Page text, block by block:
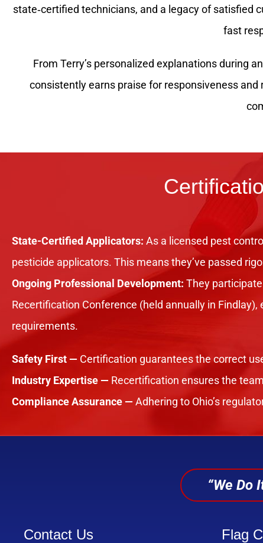
state‑certified technicians, and a legacy of satisfied
fast
From Terry’s personalized explanations during
consistently earns praise for responsiveness
State-Certified Applicators: As a licensed pest
pesticide applicators. This means they’ve passed
Ongoing Professional Development: They
Recertification Conference (held annually in
requirements.
Safety First — Certification guarantees the correct
Industry Expertise — Recertification ensures the
Compliance Assurance — Adhering to Ohio’s
“We Do
Contact Us Flag